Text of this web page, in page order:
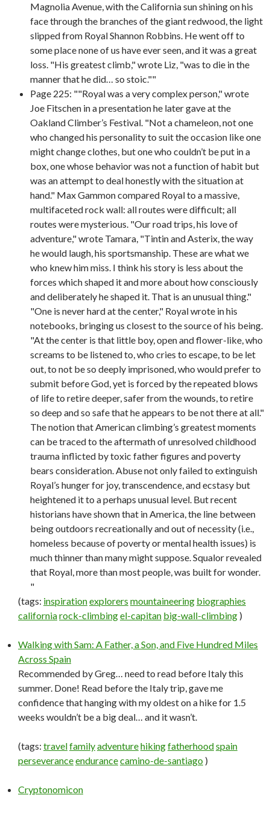
Magnolia Avenue, with the California sun shining on his
face through the branches of the giant redwood, the light
slipped from Royal Shannon Robbins. He went off to
some place none of us have ever seen, and it was a great
loss. "His greatest climb," wrote Liz, "was to die in the
manner that he did… so stoic.""
Page 225: ""Royal was a very complex person," wrote
Joe Fitschen in a presentation he later gave at the
Oakland Climber’s Festival. "Not a chameleon, not one
who changed his personality to suit the occasion like one
might change clothes, but one who couldn’t be put in a
box, one whose behavior was not a function of habit but
was an attempt to deal honestly with the situation at
hand." Max Gammon compared Royal to a massive,
multifaceted rock wall: all routes were difficult; all
routes were mysterious. "Our road trips, his love of
adventure," wrote Tamara, "Tintin and Asterix, the way
he would laugh, his sportsmanship. These are what we
who knew him miss. I think his story is less about the
forces which shaped it and more about how consciously
and deliberately he shaped it. That is an unusual thing."
"One is never hard at the center," Royal wrote in his
notebooks, bringing us closest to the source of his being.
"At the center is that little boy, open and flower-like, who
screams to be listened to, who cries to escape, to be let
out, to not be so deeply imprisoned, who would prefer to
submit before God, yet is forced by the repeated blows
of life to retire deeper, safer from the wounds, to retire
so deep and so safe that he appears to be not there at all."
The notion that American climbing’s greatest moments
can be traced to the aftermath of unresolved childhood
trauma inflicted by toxic father figures and poverty
bears consideration. Abuse not only failed to extinguish
Royal’s hunger for joy, transcendence, and ecstasy but
heightened it to a perhaps unusual level. But recent
historians have shown that in America, the line between
being outdoors recreationally and out of necessity (i.e.,
homeless because of poverty or mental health issues) is
much thinner than many might suppose. Squalor revealed
that Royal, more than most people, was built for wonder.
"
(tags: inspirationexplorers mountaineering biographies
californiarock-climbingel-capitan big-wall-climbing )
Walking with Sam: A Father, a Son, and Five Hundred Miles
Across Spain
Recommended by Greg… need to read before Italy this
summer. Done! Read before the Italy trip, gave me
confidence that hanging with my oldest on a hike for 1.5
weeks wouldn’t be a big deal… and it wasn’t.
(tags: travelfamilyadventurehikingfatherhoodspain
perseveranceendurancecamino-de-santiago )
Cryptonomicon